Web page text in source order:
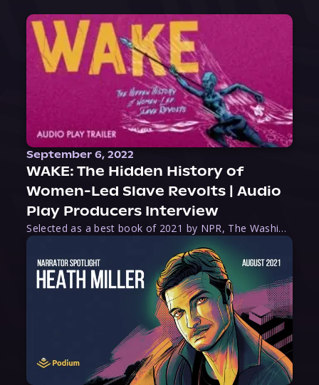
September 6, 2022
WAKE: The Hidden History of
Women-Led Slave Revolts | Audio
Play Producers Interview
Selected as a best book of 2021 by NPR, The Washington Post, Forbes, and Ms. Magazine, Wake is an imaginative tour-de-force that tells the powerful story of women-led slave revolts, and chronicles scholar Rebecca Hall’s efforts to uncover the truth about these women warriors who, until now, have been left out of the historical record. Originally published as part